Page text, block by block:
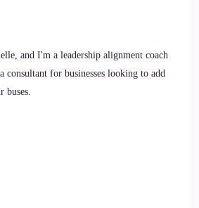
and I'm a leadership alignment coach
consultant for businesses looking to add
buses.